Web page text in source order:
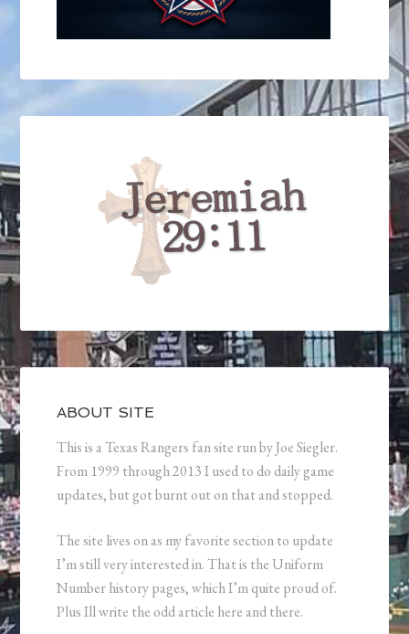
ABOUT SITE
This is a Texas Rangers fan site run by Joe Siegler.
From 1999 through 2013 I used to do daily game
updates, but got burnt out on that and stopped.
The site lives on as my favorite section to update
I’m still very interested in. That is the Uniform
Number history pages, which I’m quite proud of.
Plus Ill write the odd article here and there.